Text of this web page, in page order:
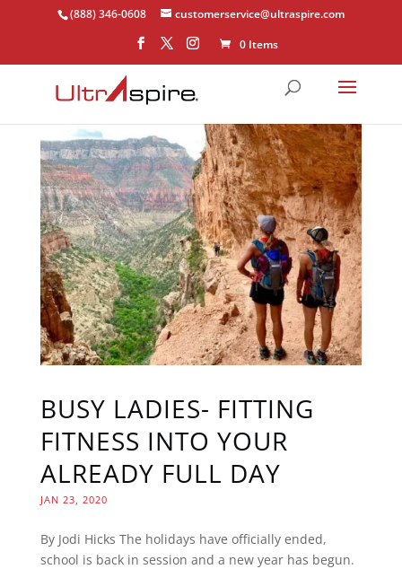
(888) 346-0608
customerservice@ultraspire.com
0 Items
BUSY LADIES- FITTING
FITNESS INTO YOUR
ALREADY FULL DAY
JAN 23, 2020
By Jodi Hicks The holidays have officially ended,
school is back in session and a new year has begun.